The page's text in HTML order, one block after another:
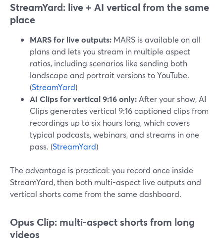
StreamYard: live + AI vertical from the same
place
MARS for live outputs: MARS is available on all
plans and lets you stream in multiple aspect
ratios, including scenarios like sending both
landscape and portrait versions to YouTube.
(StreamYard)
AI Clips for vertical 9:16 only: After your show, AI
Clips generates vertical 9:16 captioned clips from
recordings up to six hours long, which covers
typical podcasts, webinars, and streams in one
pass. (StreamYard)
The advantage is practical: you record once inside
StreamYard, then both multi-aspect live outputs and
vertical shorts come from the same dashboard.
Opus Clip: multi-aspect shorts from long
videos